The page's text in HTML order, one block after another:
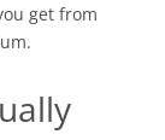
get from